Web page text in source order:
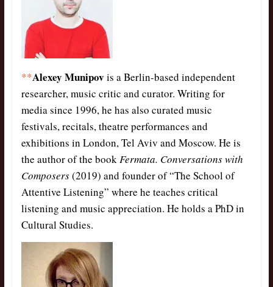
**Alexey Munipovis a Berlin-based independent
researcher, music critic and curator. Writing for
media since 1996, he has also curated music
festivals, recitals, theatre performances and
exhibitions in London, Tel Aviv and Moscow. He is
the author of the bookFermata. Conversations with
Composers(2019) and founder of “The School of
Attentive Listening” where he teaches critical
listening and music appreciation. He holds a PhD in
Cultural Studies.